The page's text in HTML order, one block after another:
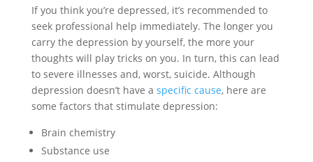
If you think you’re depressed, it’s recommended to
seek professional help immediately. The longer you
carry the depression by yourself, the more your
thoughts will play tricks on you. In turn, this can lead
to severe illnesses and, worst, suicide. Although
depression doesn’t have a specific cause, here are
some factors that stimulate depression:
Brain chemistry
Substance use